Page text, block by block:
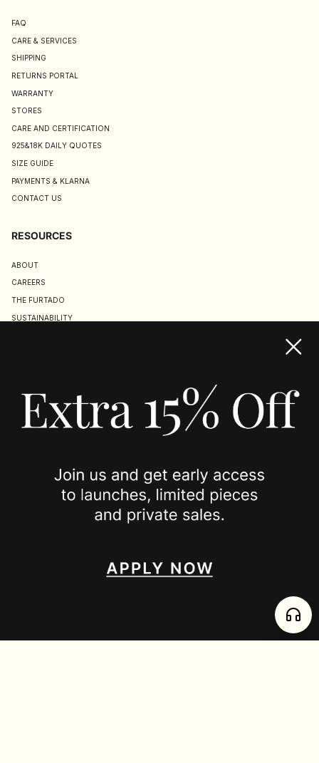
FAQ
CARE & SERVICES
SHIPPING
RETURNS PORTAL
WARRANTY
STORES
CARE AND CERTIFICATION
925&18K DAILY QUOTES
SIZE GUIDE
PAYMENTS & KLARNA
CONTACT US
RESOURCES
ABOUT
CAREERS
THE FURTADO
SUSTAINABILITY
JOIN US